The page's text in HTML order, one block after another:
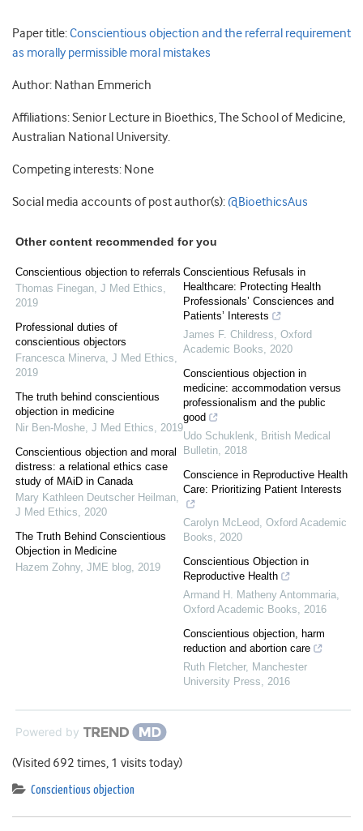
Paper title:Conscientious objection and the referral requirement
as morally permissible moral mistakes
Author: Nathan Emmerich
Affiliations: Senior Lecture in Bioethics, The School of Medicine,
Australian National University.
Competing interests: None
Social media accounts of post author(s): @BioethicsAus
Other content recommended for you
Conscientious objection to referrals
Thomas Finegan, J Med Ethics,
2019
Professional duties of
conscientious objectors
Francesca Minerva, J Med Ethics,
2019
The truth behind conscientious
objection in medicine
Nir Ben-Moshe, J Med Ethics, 2019
Conscientious objection and moral
distress: a relational ethics case
study of MAiD in Canada
Mary Kathleen Deutscher Heilman,
J Med Ethics, 2020
The Truth Behind Conscientious
Objection in Medicine
Hazem Zohny, JME blog, 2019
Conscientious Refusals in
Healthcare: Protecting Health
Professionals’ Consciences and
Patients’ Interests
James F. Childress, Oxford
Academic Books, 2020
Conscientious objection in
medicine: accommodation versus
professionalism and the public
good
Udo Schuklenk, British Medical
Bulletin, 2018
Conscience in Reproductive Health
Care: Prioritizing Patient Interests
Carolyn McLeod, Oxford Academic
Books, 2020
Conscientious Objection in
Reproductive Health
Armand H. Matheny Antommaria,
Oxford Academic Books, 2016
Conscientious objection, harm
reduction and abortion care
Ruth Fletcher, Manchester
University Press, 2016
Powered by
(Visited 692 times, 1 visits today)
Conscientious objection